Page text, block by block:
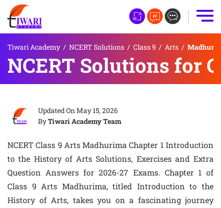
Tiwari Academy / NCERT Solutions / Class 9 / Arts /
NCERT Solutions for
Updated OnMay 15, 2026
ByTiwari Academy Team
NCERT Class 9 Arts Madhurima Chapter 1 Introduction
to the History of Arts Solutions, Exercises and Extra
Question Answers for 2026-27 Exams. Chapter 1 of
Class 9 Arts Madhurima, titled Introduction to the
History of Arts, takes you on a fascinating journey